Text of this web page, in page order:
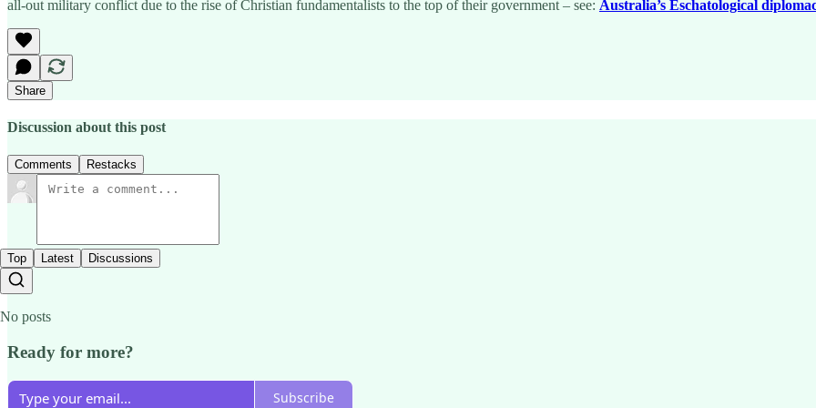
all-out military conflict due to the rise of Christian fundamentalists to the top of their government – see: Australia’s Eschatological
Share
Discussion about this post
Comments Restacks
Top Latest Discussions
No posts
Ready for more?
Subscribe